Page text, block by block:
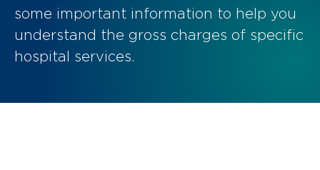
some important information to help you
understand the gross charges of specific
hospital services.